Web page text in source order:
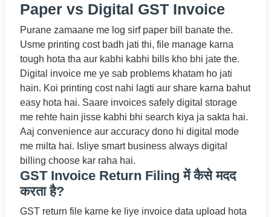
Paper vs Digital GST Invoice
Purane zamaane me log sirf paper bill banate the.
Usme printing cost badh jati thi, file manage karna
tough hota tha aur kabhi kabhi bills kho bhi jate the.
Digital invoice me ye sab problems khatam ho jati
hain. Koi printing cost nahi lagti aur share karna bahut
easy hota hai. Saare invoices safely digital storage
me rehte hain jisse kabhi bhi search kiya ja sakta hai.
Aaj convenience aur accuracy dono hi digital mode
me milta hai. Isliye smart business always digital
billing choose kar raha hai.
GST Invoice Return Filing में कैसे मदद
करता है?
GST return file karne ke liye invoice data upload hota